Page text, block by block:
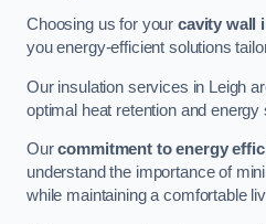
Choosing us for your cavity wall
you energy-efficient solutions
Our insulation services in Leigh
optimal heat retention and
Ourcommitment to energy
understand the importance of
while maintaining a comfortable